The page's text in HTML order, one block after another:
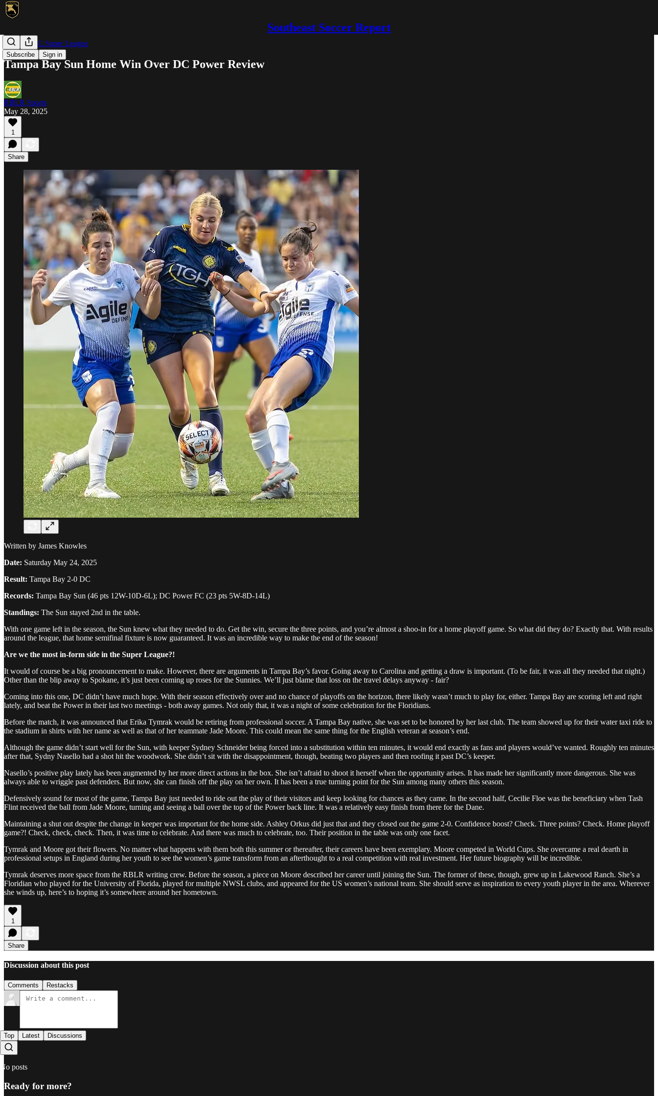
Southeast Soccer Report
Subscribe Sign in
NWSL/USL Super League
Tampa Bay Sun Home Win Over DC Power Review
RBLR Sports
May 28, 2025
1
Share
Written by James Knowles
Date: Saturday May 24, 2025
Result: Tampa Bay 2-0 DC
Records: Tampa Bay Sun (46 pts 12W-10D-6L); DC Power FC (23 pts 5W-8D-14L)
Standings: The Sun stayed 2nd in the table.
With one game left in the season, the Sun knew what they needed to do. Get the win, secure the three points, and you’re almost a shoo-in for a home playoff game. So what did they do? Exactly that. With results
around the league, that home semifinal fixture is now guaranteed. It was an incredible way to make the end of the season!
Are we the most in-form side in the Super League?!
It would of course be a big pronouncement to make. However, there are arguments in Tampa Bay’s favor. Going away to Carolina and getting a draw is important. (To be fair, it was all they needed that night.)
Other than the blip away to Spokane, it’s just been coming up roses for the Sunnies. We’ll just blame that loss on the travel delays anyway - fair?
Coming into this one, DC didn’t have much hope. With their season effectively over and no chance of playoffs on the horizon, there likely wasn’t much to play for, either. Tampa Bay are scoring left and right
lately, and beat the Power in their last two meetings - both away games. Not only that, it was a night of some celebration for the Floridians.
Before the match, it was announced that Erika Tymrak would be retiring from professional soccer. A Tampa Bay native, she was set to be honored by her last club. The team showed up for their water taxi ride to
the stadium in shirts with her name as well as that of her teammate Jade Moore. This could mean the same thing for the English veteran at season’s end.
Although the game didn’t start well for the Sun, with keeper Sydney Schneider being forced into a substitution within ten minutes, it would end exactly as fans and players would’ve wanted. Roughly ten minutes
after that, Sydny Nasello had a shot hit the woodwork. She didn’t sit with the disappointment, though, beating two players and then roofing it past DC’s keeper.
Nasello’s positive play lately has been augmented by her more direct actions in the box. She isn’t afraid to shoot it herself when the opportunity arises. It has made her significantly more dangerous. She was
always able to wriggle past defenders. But now, she can finish off the play on her own. It has been a true turning point for the Sun among many others this season.
Defensively sound for most of the game, Tampa Bay just needed to ride out the play of their visitors and keep looking for chances as they came. In the second half, Cecilie Floe was the beneficiary when Tash
Flint received the ball from Jade Moore, turning and seeing a ball over the top of the Power back line. It was a relatively easy finish from there for the Dane.
Maintaining a shut out despite the change in keeper was important for the home side. Ashley Orkus did just that and they closed out the game 2-0. Confidence boost? Check. Three points? Check. Home playoff
game?! Check, check, check. Then, it was time to celebrate. And there was much to celebrate, too. Their position in the table was only one facet.
Tymrak and Moore got their flowers. No matter what happens with them both this summer or thereafter, their careers have been exemplary. Moore competed in World Cups. She overcame a real dearth in
professional setups in England during her youth to see the women’s game transform from an afterthought to a real competition with real investment. Her future biography will be incredible.
Tymrak deserves more space from the RBLR writing crew. Before the season, a piece on Moore described her career until joining the Sun. The former of these, though, grew up in Lakewood Ranch. She’s a
Floridian who played for the University of Florida, played for multiple NWSL clubs, and appeared for the US women’s national team. She should serve as inspiration to every youth player in the area. Wherever
she winds up, here’s to hoping it’s somewhere around her hometown.
1
Share
Discussion about this post
Comments Restacks
Top Latest Discussions
No posts
Ready for more?